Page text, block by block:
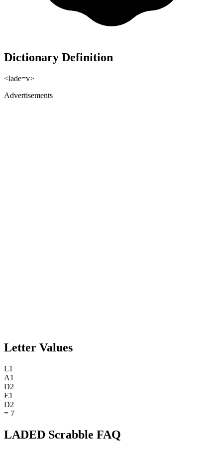
Dictionary Definition
<lade=v>
Advertisements
Letter Values
L1
A1
D2
E1
D2
= 7
LADED Scrabble FAQ